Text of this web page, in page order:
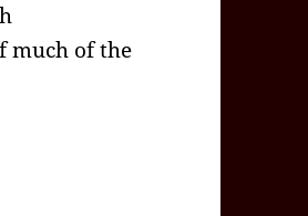
much of the